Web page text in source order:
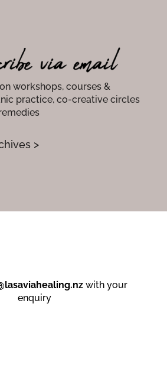
workshops, courses &
practice, co-creative circles
>
with your
enquiry